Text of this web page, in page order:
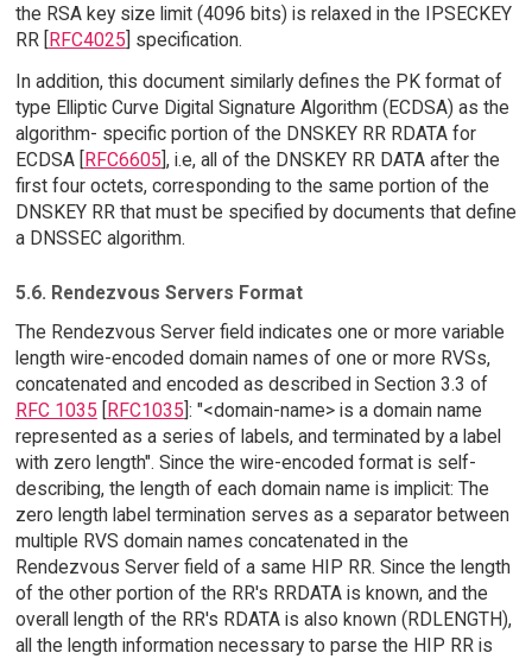
the RSA key size limit (4096 bits) is relaxed in the IPSECKEY
RR [RFC4025] specification.
In addition, this document similarly defines the PK format of
type Elliptic Curve Digital Signature Algorithm (ECDSA) as the
algorithm- specific portion of the DNSKEY RR RDATA for
ECDSA [RFC6605], i.e, all of the DNSKEY RR DATA after the
first four octets, corresponding to the same portion of the
DNSKEY RR that must be specified by documents that define
a DNSSEC algorithm.
5.6. Rendezvous Servers Format
The Rendezvous Server field indicates one or more variable
length wire-encoded domain names of one or more RVSs,
concatenated and encoded as described in Section 3.3 of
RFC 1035 [RFC1035]: "<domain-name> is a domain name
represented as a series of labels, and terminated by a label
with zero length". Since the wire-encoded format is self-
describing, the length of each domain name is implicit: The
zero length label termination serves as a separator between
multiple RVS domain names concatenated in the
Rendezvous Server field of a same HIP RR. Since the length
of the other portion of the RR's RRDATA is known, and the
overall length of the RR's RDATA is also known (RDLENGTH),
all the length information necessary to parse the HIP RR is